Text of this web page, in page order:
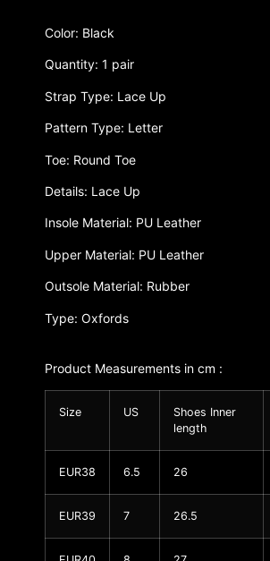
Color: Black
Quantity: 1 pair
Strap Type: Lace Up
Pattern Type: Letter
Toe: Round Toe
Details: Lace Up
Insole Material: PU Leather
Upper Material: PU Leather
Outsole Material: Rubber
Type: Oxfords
Product Measurements in cm :
Size US
Shoes Inner
length
EUR38 6.5 26
EUR39 7 26.5